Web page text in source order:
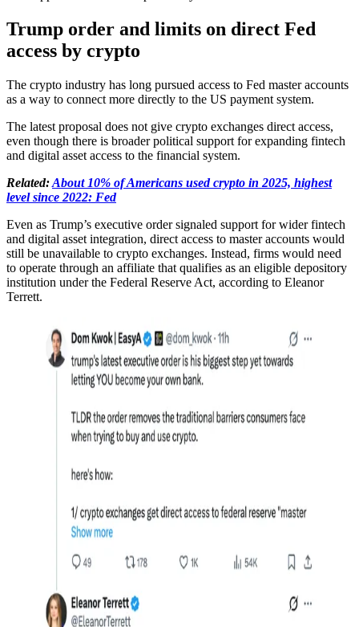
Trump order and limits on direct Fed
access by crypto
The crypto industry has long pursued access to Fed master accounts
as a way to connect more directly to the US payment system.
The latest proposal does not give crypto exchanges direct access,
even though there is broader political support for expanding fintech
and digital asset access to the financial system.
Related:About 10% of Americans used crypto in 2025, highest
level since 2022: Fed
Even as Trump’s executive order signaled support for wider fintech
and digital asset integration, direct access to master accounts would
still be unavailable to crypto exchanges. Instead, firms would need
to operate through an affiliate that qualifies as an eligible depository
institution under the Federal Reserve Act, according to Eleanor
Terrett.